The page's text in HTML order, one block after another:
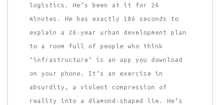
logistics. He’s been at it for 26
minutes. He has exactly 186 seconds to
explain a 26-year urban development plan
to a room full of people who think
‘infrastructure’ is an app you download
on your phone. It’s an exercise in
absurdity, a violent compression of
reality into a diamond-shaped lie. He’s